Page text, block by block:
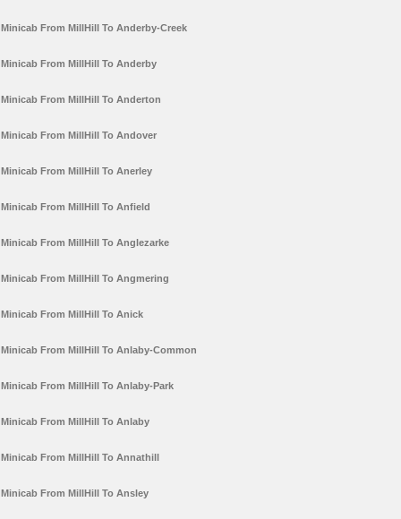
Minicab From MillHill To Anderby-Creek
Minicab From MillHill To Anderby
Minicab From MillHill To Anderton
Minicab From MillHill To Andover
Minicab From MillHill To Anerley
Minicab From MillHill To Anfield
Minicab From MillHill To Anglezarke
Minicab From MillHill To Angmering
Minicab From MillHill To Anick
Minicab From MillHill To Anlaby-Common
Minicab From MillHill To Anlaby-Park
Minicab From MillHill To Anlaby
Minicab From MillHill To Annathill
Minicab From MillHill To Ansley